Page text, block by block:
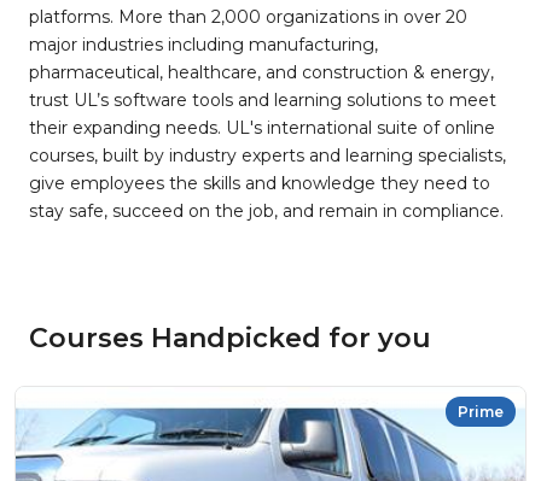
platforms. More than 2,000 organizations in over 20
major industries including manufacturing,
pharmaceutical, healthcare, and construction & energy,
trust UL’s software tools and learning solutions to meet
their expanding needs. UL's international suite of online
courses, built by industry experts and learning specialists,
give employees the skills and knowledge they need to
stay safe, succeed on the job, and remain in compliance.
Courses Handpicked for you
Prime